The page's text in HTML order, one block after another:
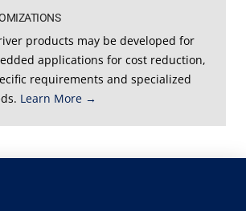
products may be developed for
applications for cost reduction,
requirements and specialized
Learn More →